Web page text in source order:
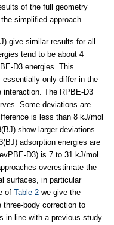
of the full geometry
simplified approach.
give similar results for all
tend to be about 4
D3 energies. This
essentially only differ in the
interaction. The RPBE-D3
Some deviations are
is less than 8 kJ/mol
show larger deviations
adsorption energies are
D3) is 7 to 31 kJ/mol
overestimate the
surfaces, in particular
of Table 2 we give the
body correction to
in line with a previous study